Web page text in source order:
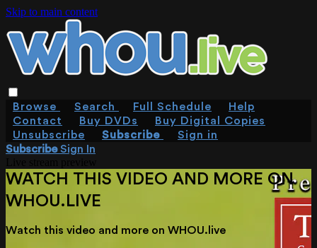
Skip to main content
Browse Search Full Schedule
Help
Contact
Buy DVDs
Buy Digital Copies
Unsubscribe
Subscribe
Sign in
SubscribeSign In
WATCH THIS VIDEO AND MORE ON
WHOU.LIVE
Watch this video and more on WHOU.live